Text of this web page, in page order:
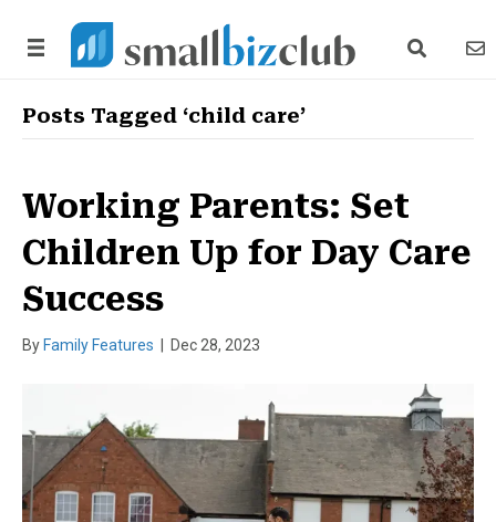
search link
Posts Tagged ‘child care’
Working Parents: Set
Children Up for Day Care
Success
By Family Features Dec 28, 2023